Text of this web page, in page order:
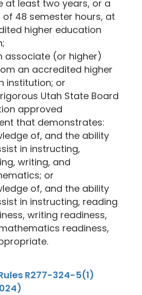
at least two years, or a
of 48 semester hours, at
higher education
associate (or higher)
an accredited higher
institution; or
Utah State Board
approved
that demonstrates:
of, and the ability
in instructing,
writing, and
or
of, and the ability
in instructing, reading
writing readiness,
readiness,
R277-324-5(1)